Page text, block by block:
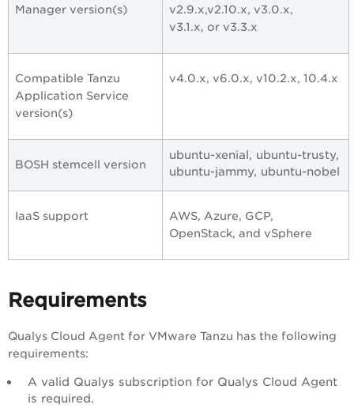
Manager version(s)
v2.9.x,v2.10.x, v3.0.x,
v3.1.x, or v3.3.x
Compatible Tanzu
Application Service
version(s)
v4.0.x, v6.0.x, v10.2.x, 10.4.x
BOSH stemcell version
ubuntu-xenial, ubuntu-trusty,
ubuntu-jammy, ubuntu-nobel
IaaS support
AWS, Azure, GCP,
OpenStack, and vSphere
Requirements
Qualys Cloud Agent for VMware Tanzu has the following
requirements:
A valid Qualys subscription for Qualys Cloud Agent
is required.